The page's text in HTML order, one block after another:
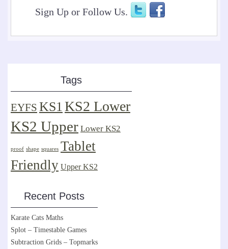
Sign Up or Follow Us.
Tags
EYFS KS1KS2 Lower
KS2 Upper Lower KS2
proof shape squares Tablet
Friendly Upper KS2
Recent Posts
Karate Cats Maths
Splot – Timestable Games
Subtraction Grids – Topmarks